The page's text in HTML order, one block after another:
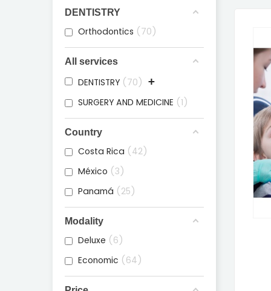
DENTISTRY
Orthodontics 70
All services
DENTISTRY 70 +
SURGERY AND MEDICINE 1
Country
Costa Rica
42
México
3
Panamá
25
Modality
Deluxe
6
Economic
64